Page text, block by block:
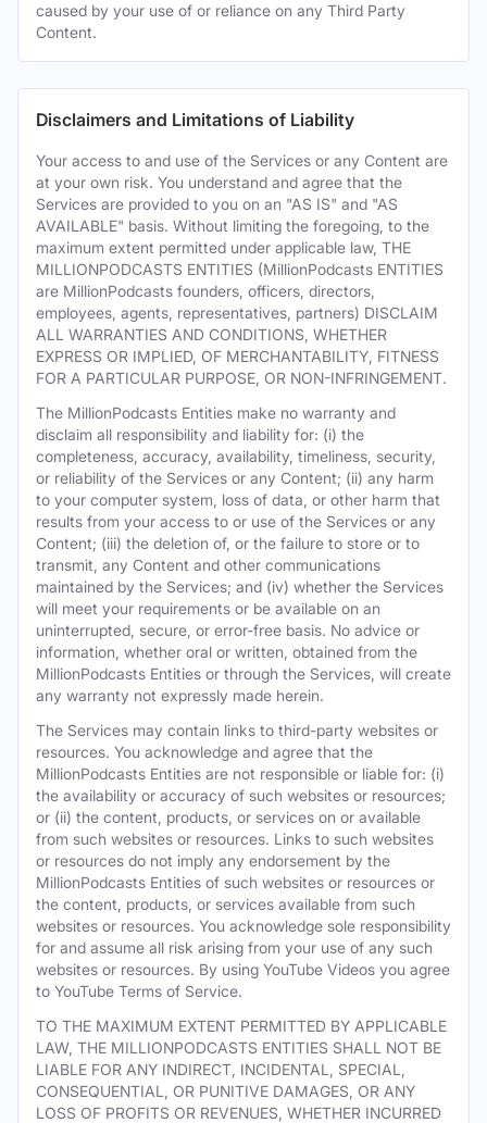
caused by your use of or reliance on any Third Party
Content.
Disclaimers and Limitations of Liability
Your access to and use of the Services or any Content are
at your own risk. You understand and agree that the
Services are provided to you on an "AS IS" and "AS
AVAILABLE" basis. Without limiting the foregoing, to the
maximum extent permitted under applicable law, THE
MILLIONPODCASTS ENTITIES (MillionPodcasts ENTITIES
are MillionPodcasts founders, officers, directors,
employees, agents, representatives, partners) DISCLAIM
ALL WARRANTIES AND CONDITIONS, WHETHER
EXPRESS OR IMPLIED, OF MERCHANTABILITY, FITNESS
FOR A PARTICULAR PURPOSE, OR NON-INFRINGEMENT.
The MillionPodcasts Entities make no warranty and
disclaim all responsibility and liability for: (i) the
completeness, accuracy, availability, timeliness, security,
or reliability of the Services or any Content; (ii) any harm
to your computer system, loss of data, or other harm that
results from your access to or use of the Services or any
Content; (iii) the deletion of, or the failure to store or to
transmit, any Content and other communications
maintained by the Services; and (iv) whether the Services
will meet your requirements or be available on an
uninterrupted, secure, or error-free basis. No advice or
information, whether oral or written, obtained from the
MillionPodcasts Entities or through the Services, will create
any warranty not expressly made herein.
The Services may contain links to third-party websites or
resources. You acknowledge and agree that the
MillionPodcasts Entities are not responsible or liable for: (i)
the availability or accuracy of such websites or resources;
or (ii) the content, products, or services on or available
from such websites or resources. Links to such websites
or resources do not imply any endorsement by the
MillionPodcasts Entities of such websites or resources or
the content, products, or services available from such
websites or resources. You acknowledge sole responsibility
for and assume all risk arising from your use of any such
websites or resources. By using YouTube Videos you agree
to YouTube Terms of Service.
TO THE MAXIMUM EXTENT PERMITTED BY APPLICABLE
LAW, THE MILLIONPODCASTS ENTITIES SHALL NOT BE
LIABLE FOR ANY INDIRECT, INCIDENTAL, SPECIAL,
CONSEQUENTIAL, OR PUNITIVE DAMAGES, OR ANY
LOSS OF PROFITS OR REVENUES, WHETHER INCURRED